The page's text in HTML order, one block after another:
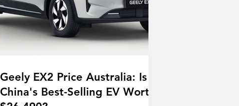
Geely EX2 Price Australia: Is
China's Best-Selling EV Worth